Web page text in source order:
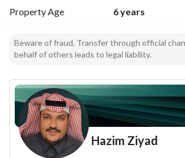
Property Age 6 years
Beware of fraud, Transfer through official
behalf of others leads to legal liability.
Hazim Ziyad